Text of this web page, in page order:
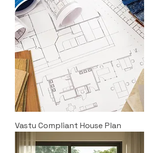
Vastu Compliant House Plan